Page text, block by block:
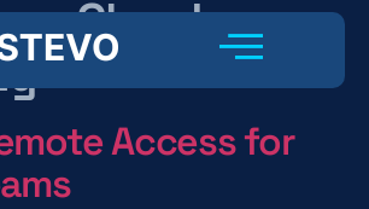
Cloud
Access for